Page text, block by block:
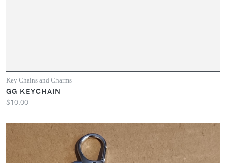
Key Chains and Charms
GG KEYCHAIN
$10.00